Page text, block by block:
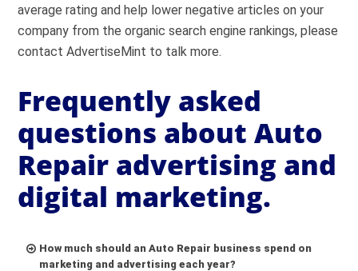
average rating and help lower negative articles on your
company from the organic search engine rankings, please
contact AdvertiseMint to talk more.
Frequently asked
questions about Auto
Repair advertising and
digital marketing.
How much should an Auto Repair business spend on
marketing and advertising each year?